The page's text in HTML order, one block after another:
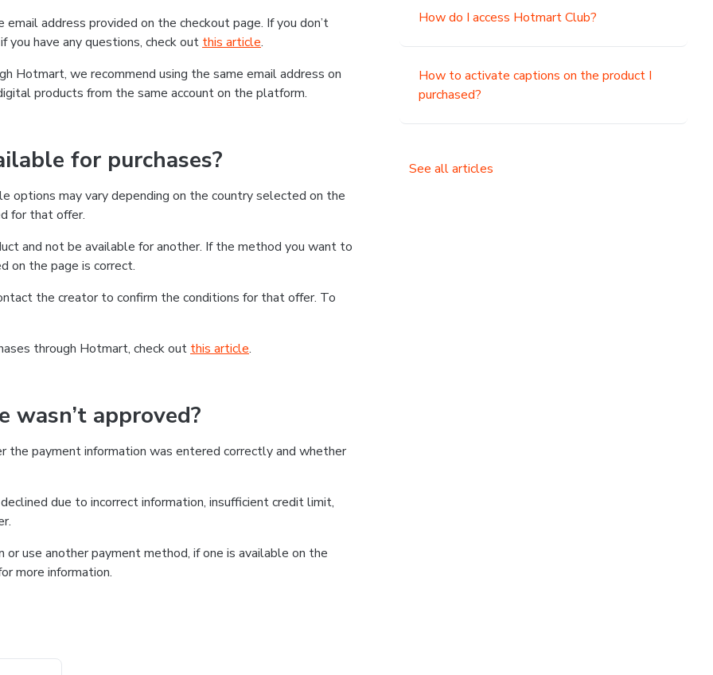
address provided on the checkout page. If you don’t
have any questions, check out this article.
Hotmart, we recommend using the same email address on
products from the same account on the platform.
for purchases?
may vary depending on the country selected on the
for that offer.
and not be available for another. If the method you want to
on the page is correct.
the creator to confirm the conditions for that offer. To
through Hotmart, check out this article.
approved?
the payment information was entered correctly and whether
due to incorrect information, insufficient credit limit,
use another payment method, if one is available on the
more information.
How do I access Hotmart Club?
How to activate captions on the product I
purchased?
See all articles